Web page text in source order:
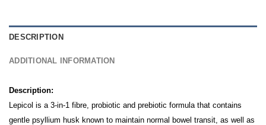
DESCRIPTION
ADDITIONAL INFORMATION
Description:
Lepicol is a 3-in-1 fibre, probiotic and prebiotic formula that contains
gentle psyllium husk known to maintain normal bowel transit, as well as